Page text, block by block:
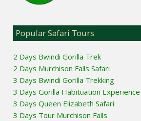
Popular Safari Tours
2 Days Bwindi Gorilla Trek
2 Days Murchison Falls Safari
3 Days Bwindi Gorilla Trekking
3 Days Gorilla Habituation Experience
3 Days Queen Elizabeth Safari
3 Days Tour Murchison Falls